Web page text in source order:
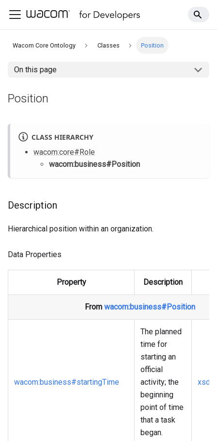
Wacom Core Ontology Classes Position
On this page
Position
CLASS HIERARCHY
wacom:core#Role
wacom:business#Position
Description
Hierarchical position within an organization.
Data Properties
Property Description
From wacom:business#Position
wacom:business#startingTime
The planned
time for
starting an
official
activity; the
beginning
point of time
that a task
began.
xsd